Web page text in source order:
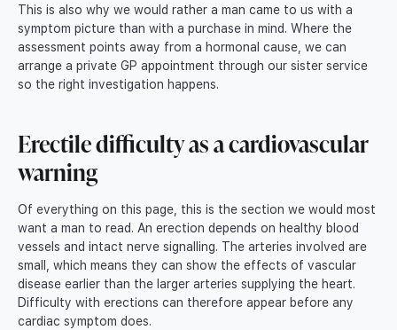
This is also why we would rather a man came to us with a
symptom picture than with a purchase in mind. Where the
assessment points away from a hormonal cause, we can
arrange a private GP appointment through our sister service
so the right investigation happens.
Erectile difficulty as a cardiovascular
warning
Of everything on this page, this is the section we would most
want a man to read. An erection depends on healthy blood
vessels and intact nerve signalling. The arteries involved are
small, which means they can show the effects of vascular
disease earlier than the larger arteries supplying the heart.
Difficulty with erections can therefore appear before any
cardiac symptom does.